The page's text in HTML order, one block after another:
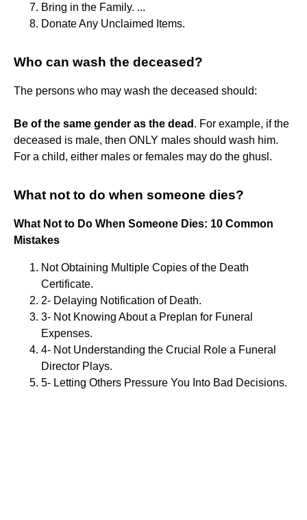
Bring in the Family. ...
Donate Any Unclaimed Items.
Who can wash the deceased?
The persons who may wash the deceased should:
Be of the same gender as the dead . For example, if the
deceased is male, then ONLY males should wash him.
For a child, either males or females may do the ghusl.
What not to do when someone dies?
What Not to Do When Someone Dies: 10 Common
Mistakes
Not Obtaining Multiple Copies of the Death
Certificate.
2- Delaying Notification of Death.
3- Not Knowing About a Preplan for Funeral
Expenses.
4- Not Understanding the Crucial Role a Funeral
Director Plays.
5- Letting Others Pressure You Into Bad Decisions.